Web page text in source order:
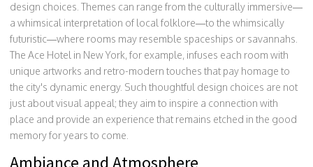
design choices. Themes can range from the culturally immersive—
a whimsical interpretation of local folklore—to the whimsically
futuristic—where rooms may resemble spaceships or savannahs.
The Ace Hotel in New York, for example, infuses each room with
unique artworks and retro-modern touches that pay homage to
the city's dynamic energy. Such thoughtful design choices are not
just about visual appeal; they aim to inspire a connection with
place and provide an experience that remains etched in the good
memory for years to come.
Ambiance and Atmosphere